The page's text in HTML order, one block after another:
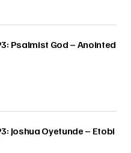
Psalmist God – Anointed
Joshua Oyetunde – Etobi